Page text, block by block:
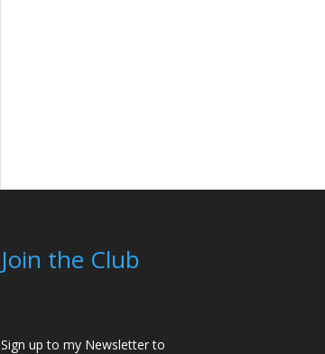
Join the Club
Sign up to my Newsletter to